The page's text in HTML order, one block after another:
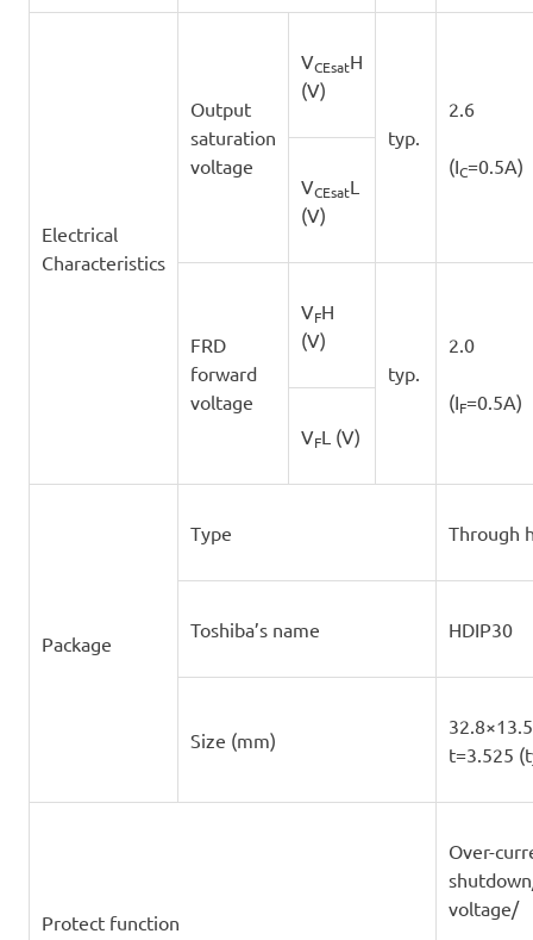
Electrical
Characteristics
Output
saturation
voltage
VCEsatH
(V)
typ.
2.6
(IC=0.5A)
VCEsatL
(V)
FRD
forward
voltage
VFH
(V)
typ.
2.0
(IF=0.5A)
VFL (V)
Package
Type Through
Toshiba’s name HDIP30
Size (mm)
t=3.525
Protect function
Over-
voltage/